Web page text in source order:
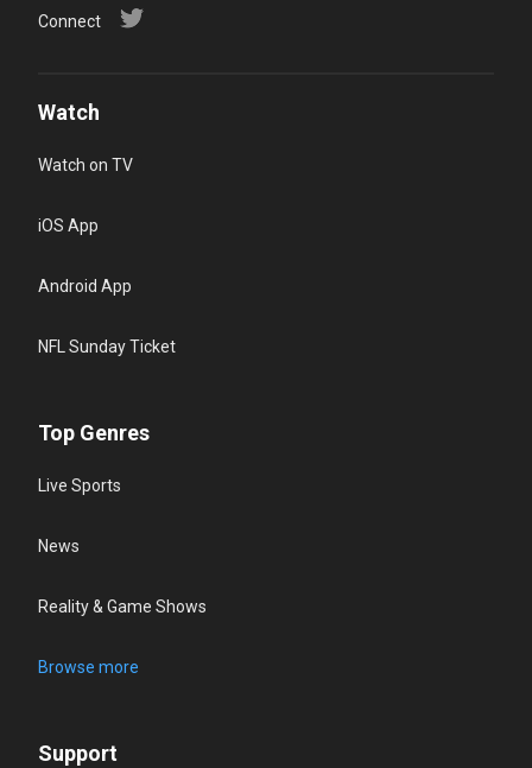
Connect
Watch
Watch on TV
iOS App
Android App
NFL Sunday Ticket
Top Genres
Live Sports
News
Reality & Game Shows
Browse more
Support